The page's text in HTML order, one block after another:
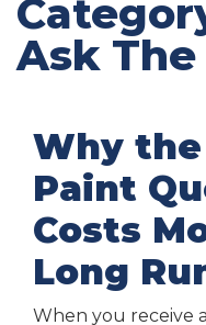
Ask
Why
Paint
Costs
Long
When you receive